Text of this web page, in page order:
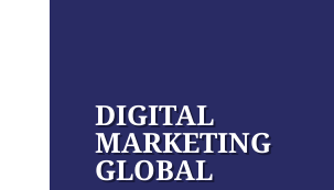
DIGITAL
MARKETING
GLOBAL